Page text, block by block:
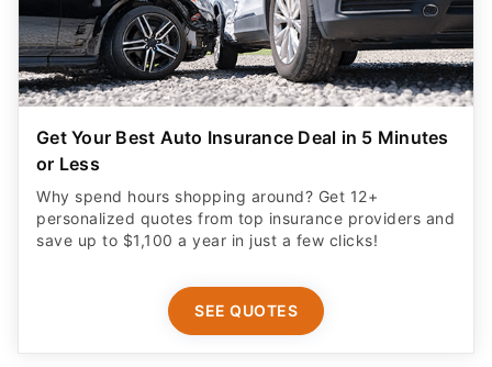
Get Your Best Auto Insurance Deal in 5 Minutes
or Less
Why spend hours shopping around? Get 12+
personalized quotes from top insurance providers and
save up to $1,100 a year in just a few clicks!
SEE QUOTES